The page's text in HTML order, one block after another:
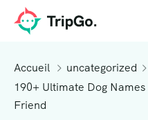
Accueil
uncategorized
190+ Ultimate Dog
Friend